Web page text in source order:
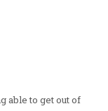
able to get out of